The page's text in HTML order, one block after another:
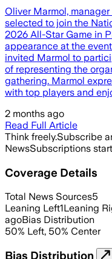
Oliver Marmol,
selected to join the
2026 All-Star Game in
appearance at the
invited Marmol to
of representing the
gathering. Marmol
with top players and
2 months ago
Read Full Article
Think freely.Subscribe
NewsSubscriptions
Coverage Details
Total News Sources5
Leaning Left1Leaning
agoBias Distribution
50% Left, 50% Center
Bias Distribution